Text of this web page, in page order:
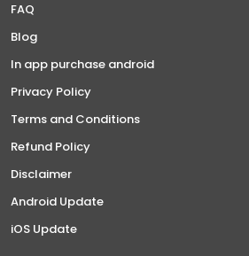
FAQ
Blog
In app purchase android
Privacy Policy
Terms and Conditions
Refund Policy
Disclaimer
Android Update
iOS Update